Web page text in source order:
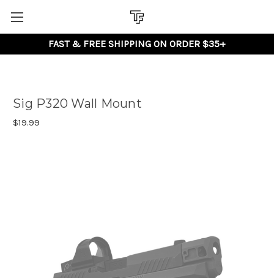
FAST & FREE SHIPPING ON ORDER $35+
Sig P320 Wall Mount
$19.99